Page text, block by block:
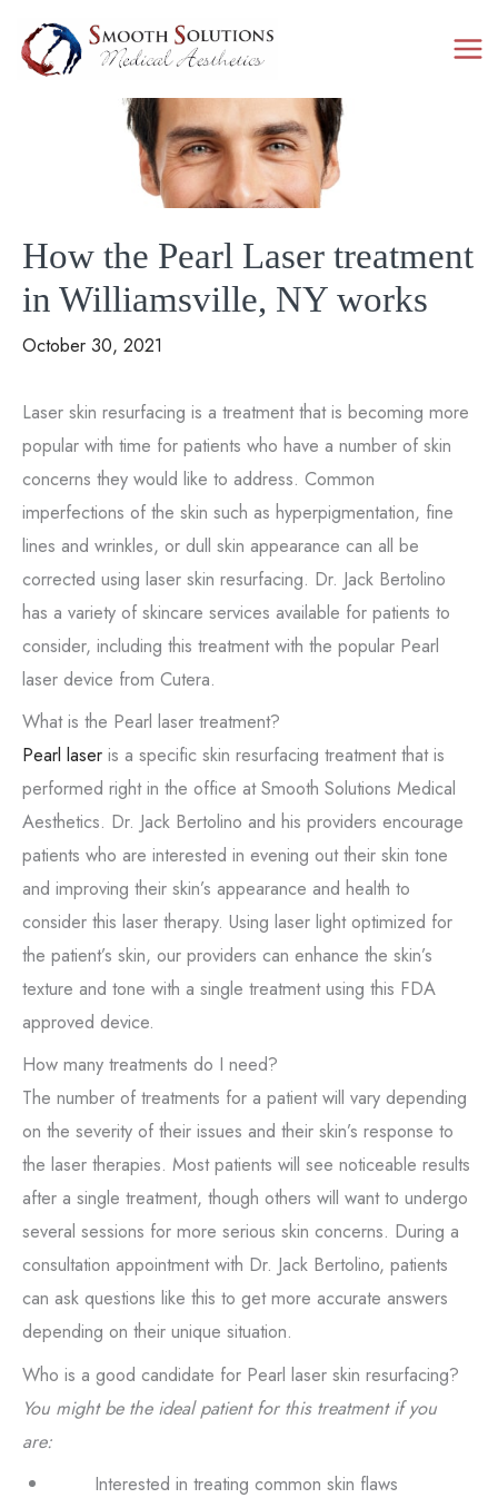
content
How the Pearl Laser treatment
in Williamsville, NY works
October 30, 2021
Laser skin resurfacing is a treatment that is becoming more
popular with time for patients who have a number of skin
concerns they would like to address. Common
imperfections of the skin such as hyperpigmentation, fine
lines and wrinkles, or dull skin appearance can all be
corrected using laser skin resurfacing. Dr. Jack Bertolino
has a variety of skincare services available for patients to
consider, including this treatment with the popular Pearl
laser device from Cutera.
What is the Pearl laser treatment?
Pearl laser is a specific skin resurfacing treatment that is
performed right in the office at Smooth Solutions Medical
Aesthetics. Dr. Jack Bertolino and his providers encourage
patients who are interested in evening out their skin tone
and improving their skin’s appearance and health to
consider this laser therapy. Using laser light optimized for
the patient’s skin, our providers can enhance the skin’s
texture and tone with a single treatment using this FDA
approved device.
How many treatments do I need?
The number of treatments for a patient will vary depending
on the severity of their issues and their skin’s response to
the laser therapies. Most patients will see noticeable results
after a single treatment, though others will want to undergo
several sessions for more serious skin concerns. During a
consultation appointment with Dr. Jack Bertolino, patients
can ask questions like this to get more accurate answers
depending on their unique situation.
Who is a good candidate for Pearl laser skin resurfacing?
You might be the ideal patient for this treatment if you
are:
Interested in treating common skin flaws